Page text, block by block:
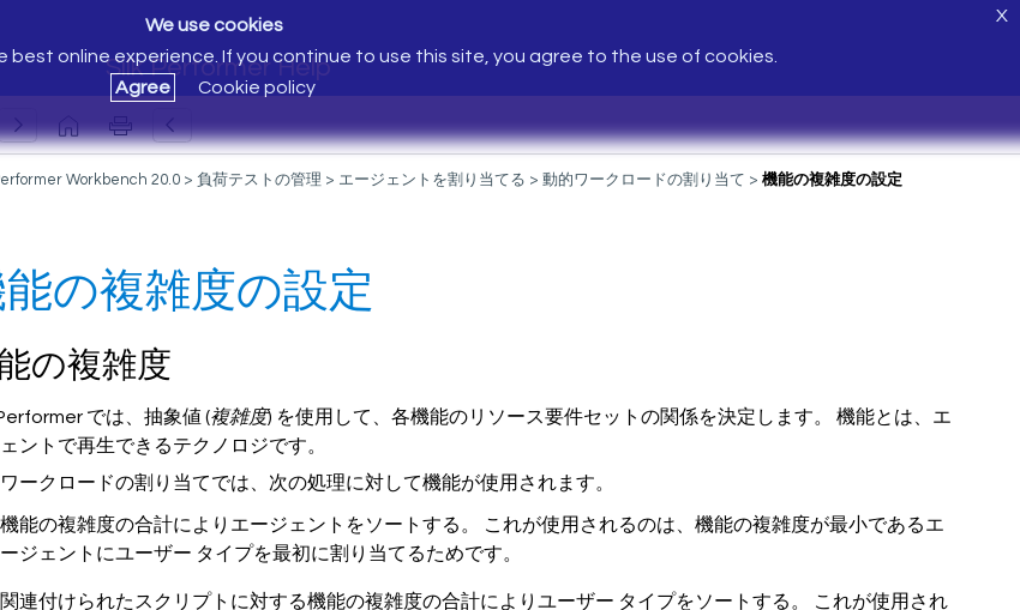
Silk Performer Help
We use cookies
best online experience. If you continue to use this site, you agree to the use of cookies.
Agree
Cookie policy
X